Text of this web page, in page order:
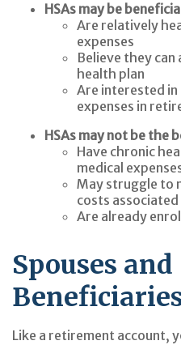
HSAs may be
Are relatively
expenses
Believe they
health plan
Are interested
expenses in
HSAs may not be the
Have chronic
medical
May struggle to
costs associated
Are already
Spouses and
Like a retirement account,